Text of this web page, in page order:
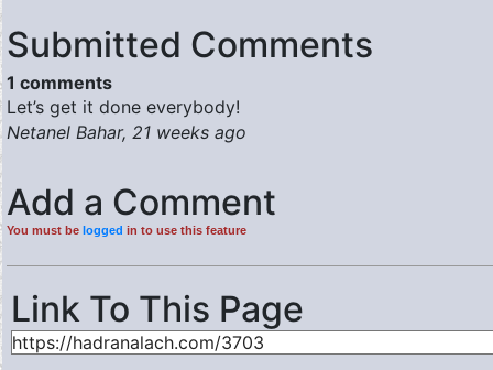
Submitted Comments
1 comments
Let’s get it done everybody!
Netanel Bahar, 21 weeks ago
Add a Comment
You must be logged in to use this feature
Link To This Page